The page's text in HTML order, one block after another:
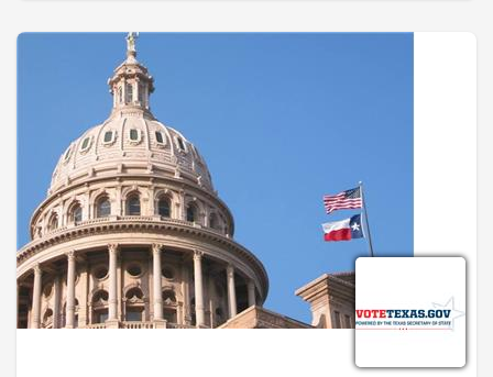
Clerk records and keeps records pertaining to the county
courts, real and personal property, and personal records.
Other responsibilities include recording vital statistics' issuing
marriage licenses; and, administering other miscellaneous
licensing and recording requirements.